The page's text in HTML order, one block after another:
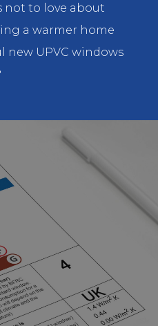
not to love about
a warmer home
new UPVC windows